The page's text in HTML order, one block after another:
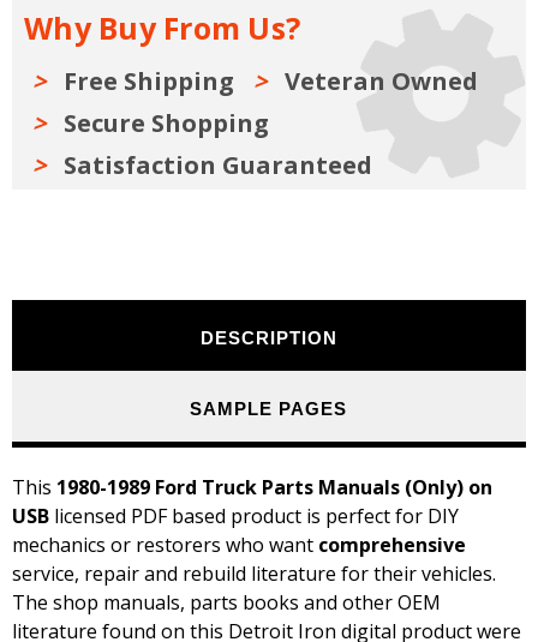
Kit
on
Kit
on
Why Buy From Us?
Free Shipping
Veteran Owned
Secure Shopping
Satisfaction Guaranteed
DESCRIPTION
SAMPLE PAGES
This 1980-1989 Ford Truck Parts Manuals (Only) on
USB licensed PDF based product is perfect for DIY
mechanics or restorers who want comprehensive
service, repair and rebuild literature for their vehicles.
The shop manuals, parts books and other OEM
literature found on this Detroit Iron digital product were